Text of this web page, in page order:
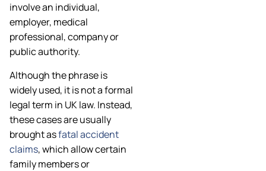
involve an individual,
employer, medical
professional, company or
public authority.
Although the phrase is
widely used, it is not a formal
legal term in UK law. Instead,
these cases are usually
brought asfatal accident
claims, which allow certain
family members or